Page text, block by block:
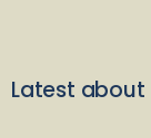
Latest about